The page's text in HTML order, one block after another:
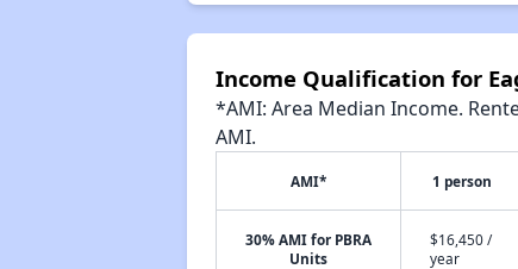
Income Qualification for
*AMI: Area Median Income.
AMI.
AMI* 1 person
30% AMI for PBRA
Units
$16,450 /
year